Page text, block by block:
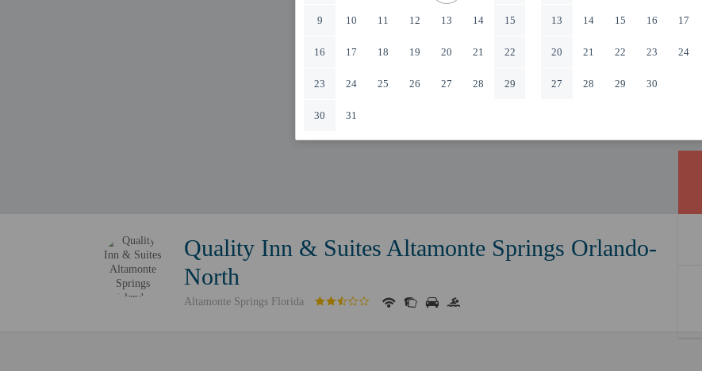
9 10 11 12 13 14 15
16 17 18 19 20 21 22
23 24 25 26 27 28 29
30 31
13 14 15 16 17
20 21 22 23 24
27 28 29 30
Quality Inn & Suites Altamonte Springs Orlando-
North
Altamonte Springs Florida